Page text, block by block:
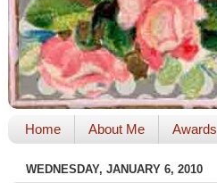
Home About Me Awards
WEDNESDAY, JANUARY 6, 2010